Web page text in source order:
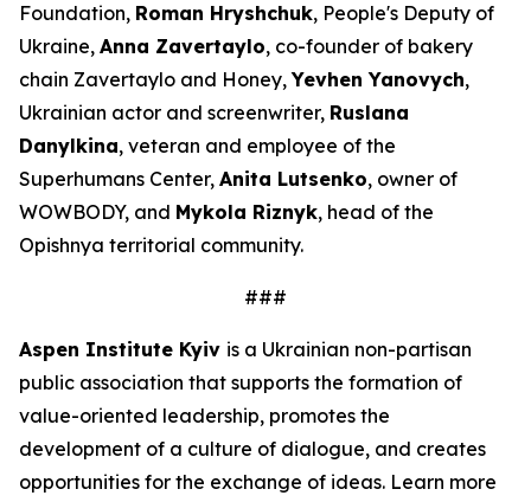
Foundation, Roman Hryshchuk, People's Deputy of
Ukraine, Anna Zavertaylo, co-founder of bakery
chain Zavertaylo and Honey,Yevhen Yanovych,
Ukrainian actor and screenwriter, Ruslana
Danylkina, veteran and employee of the
Superhumans Center, Anita Lutsenko, owner of
WOWBODY, and Mykola Riznyk, head of the
Opishnya territorial community.
###
Aspen Institute Kyiv is a Ukrainian non-partisan
public association that supports the formation of
value-oriented leadership, promotes the
development of a culture of dialogue, and creates
opportunities for the exchange of ideas. Learn more